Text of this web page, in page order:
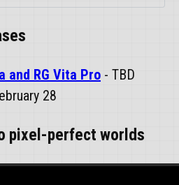
and RG Vita Pro - TBD
28
pixel-perfect worlds